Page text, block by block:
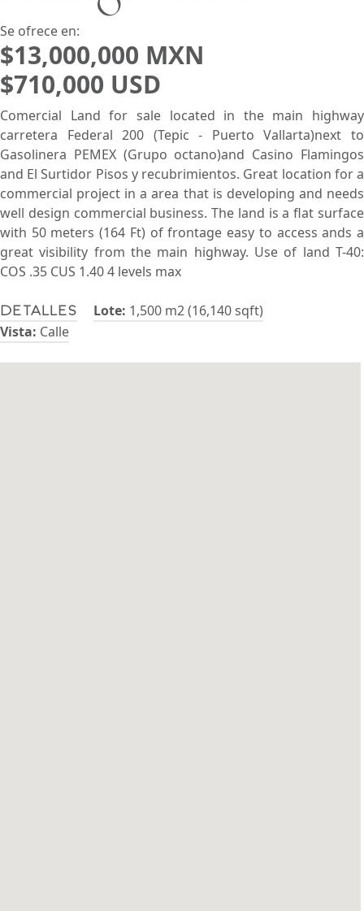
Buscar usando:
Se ofrece en:
$13,000,000 MXN
$710,000 USD
Detalles Lote: 1,500 m2 (16,140 sqft)
Vista: Calle
Comercial Land for sale located in the main highway
carretera Federal 200 (Tepic - Puerto Vallarta)next to
Gasolinera PEMEX (Grupo octano)and Casino Flamingos
and El Surtidor Pisos y recubrimientos. Great location for a
commercial project in a area that is developing and needs
well design commercial business. The land is a flat surface
with 50 meters (164 Ft) of frontage easy to access ands a
great visibility from the main highway. Use of land T-40:
COS .35 CUS 1.40 4 levels max